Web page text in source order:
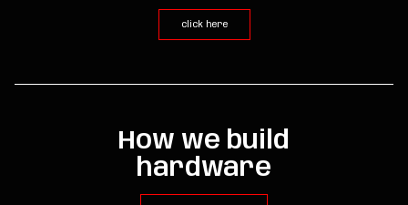
click here
How we build
hardware